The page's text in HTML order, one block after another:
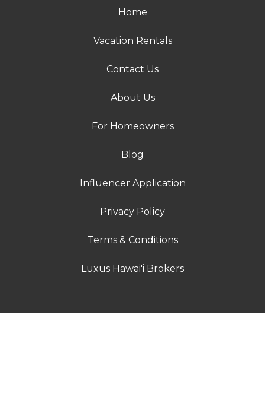
Home
Vacation Rentals
Contact Us
About Us
For Homeowners
Blog
Influencer Application
Privacy Policy
Terms & Conditions
Luxus Hawai'i Brokers